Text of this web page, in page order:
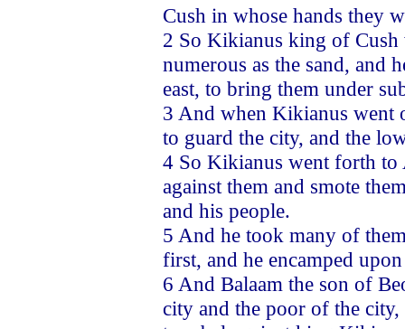
Cush in whose hands they
2 So Kikianus king of
numerous as the sand, and
east, to bring them under
3 And when Kikianus went
to guard the city, and the
4 So Kikianus went forth to
against them and smote
and his people.
5 And he took many of
first, and he encamped
6 And Balaam the son of
city and the poor of the